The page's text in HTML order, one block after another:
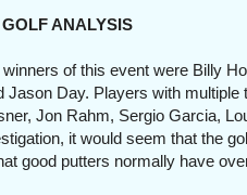
ANALYSIS
of this event were Billy
Jason Day. Players with
Jon Rahm, Sergio Garcia,
it would seem that the
good putters normally have